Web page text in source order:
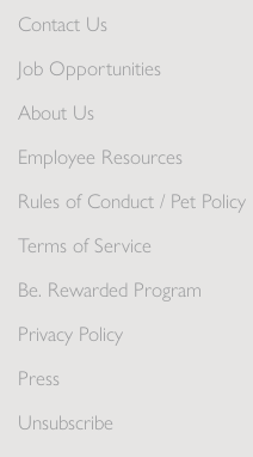
Contact Us
Job Opportunities
About Us
Employee Resources
Rules of Conduct / Pet Policy
Terms of Service
Be. Rewarded Program
Privacy Policy
Press
Unsubscribe